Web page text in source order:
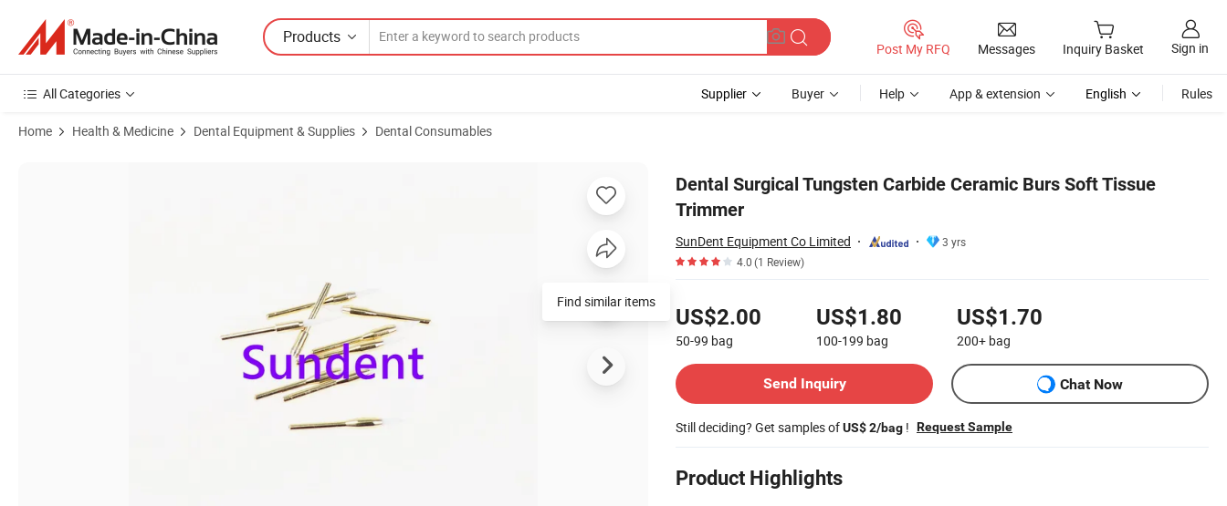
Products
Post My RFQ Messages Inquiry Basket Sign in
All Categories Supplier Buyer Help App & extension English Rules
Home Health & Medicine Dental Equipment & Supplies Dental Consumables
Dental Surgical Tungsten Carbide Ceramic Burs Soft Tissue
Trimmer
SunDent Equipment Co Limited
3 yrs
4.0(1 Review)
US$2.00
50-99 bag
US$1.80
100-199 bag
US$1.70
200+ bag
Send Inquiry
Chat Now
Still deciding? Get samples ofUS$ 2/bag ! Request Sample
Product Highlights
Find similar items